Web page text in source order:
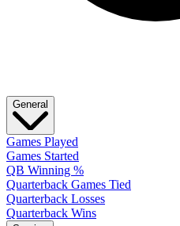
General
Games Played
Games Started
QB Winning %
Quarterback Games Tied
Quarterback Losses
Quarterback Wins